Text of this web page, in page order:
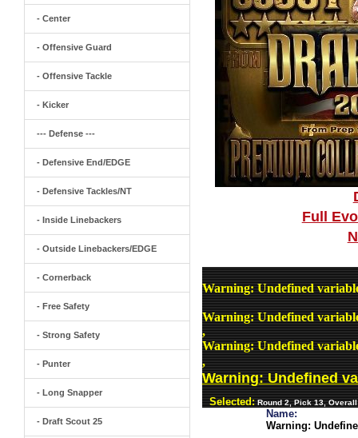
- Center
- Offensive Guard
- Offensive Tackle
- Kicker
--- Defense ---
- Defensive End/EDGE
- Defensive Tackles/NT
- Inside Linebackers
- Outside Linebackers/EDGE
- Cornerback
- Free Safety
- Strong Safety
- Punter
- Long Snapper
- Draft Scout 25
Full
Warning: Undefined
Warning: Undefined
,
Warning: Undefined
,
Warning: Undefined
Selected: Round 2, Pick 13,
Name:
Warning: